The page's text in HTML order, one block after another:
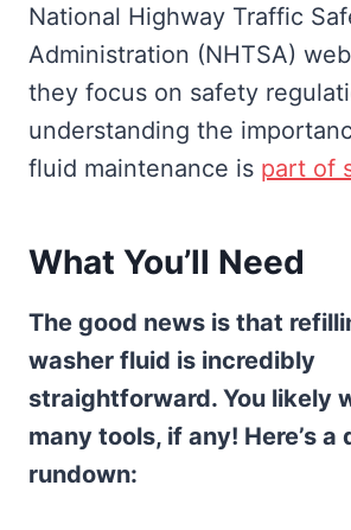
National Highway Traffic
Administration (NHTSA)
they focus on safety
understanding the
fluid maintenance is part of
What You’ll Need
The good news is that
washer fluid is incredibly
straightforward. You likely
many tools, if any! Here’s a
rundown: